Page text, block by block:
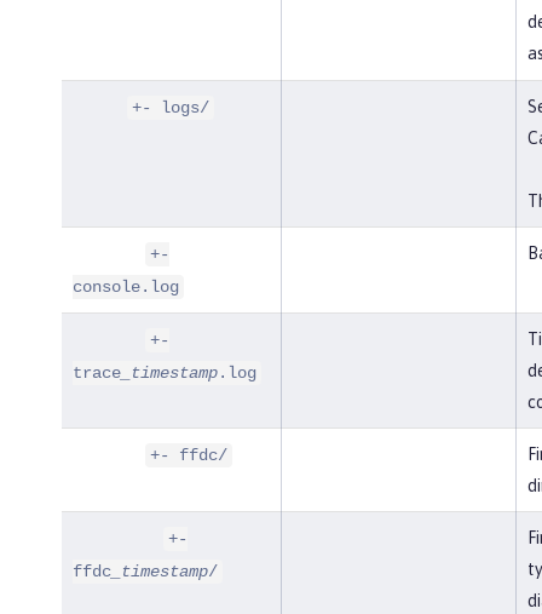
+- logs/
+-
console.log
+-
trace_timestamp.log
+- ffdc/
+-
ffdc_timestamp/